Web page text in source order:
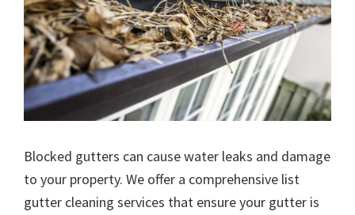
Blocked gutters can cause water leaks and damage
to your property. We offer a comprehensive list
gutter cleaning services that ensure your gutter is